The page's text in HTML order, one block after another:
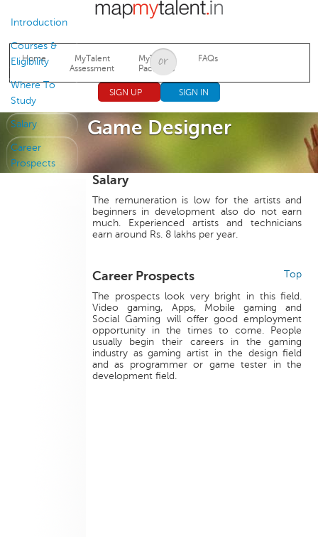
Jump to navigation
Home
MyTalent
Assessment
MyTalent
Packages
FAQs
SIGN UP SIGN IN
Game Designer
Introduction
Courses &
Eligibility
Where To
Study
Salary
Career
Prospects
Salary
The remuneration is low for the artists and
beginners in development also do not earn
much. Experienced artists and technicians
earn around Rs. 8 lakhs per year.
Top
Career Prospects
The prospects look very bright in this field.
Video gaming, Apps, Mobile gaming and
Social Gaming will offer good employment
opportunity in the times to come. People
usually begin their careers in the gaming
industry as gaming artist in the design field
and as programmer or game tester in the
development field.